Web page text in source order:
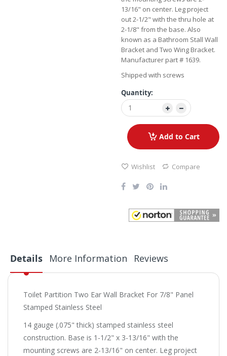
13/16" on center. Leg project
out 2-1/2" with the thru hole at
2-1/8" from the base. Also
known as a Bathroom Stall Wall
Bracket and Two Wing Bracket.
Manufacturer part # 1639.
Shipped with screws
Quantity:
Add to Cart
Wishlist Compare
Details
Toilet Partition Two Ear Wall Bracket For 7/8" Panel
Stamped Stainless Steel
14 gauge (.075" thick) stamped stainless steel
construction. Base is 1-1/2" x 3-13/16" with the
mounting screws are 2-13/16" on center. Leg project
More Information Reviews